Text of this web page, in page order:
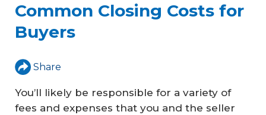
Common Closing Costs for
Buyers
Share
You’ll likely be responsible for a variety of
fees and expenses that you and the seller